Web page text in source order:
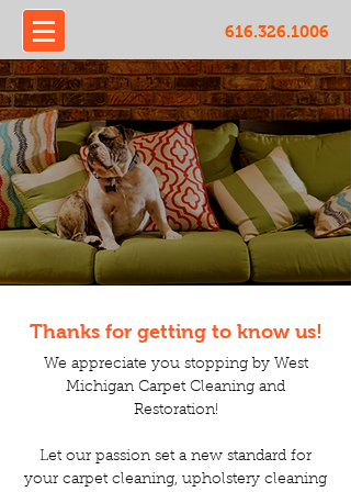
616.326.1006
Thanks for getting to know us!
We appreciate you stopping by West
Michigan Carpet Cleaning and
Restoration!
Let our passion set a new standard for
your carpet cleaning, upholstery cleaning